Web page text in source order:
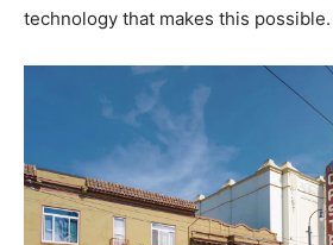
technology that makes this possible.